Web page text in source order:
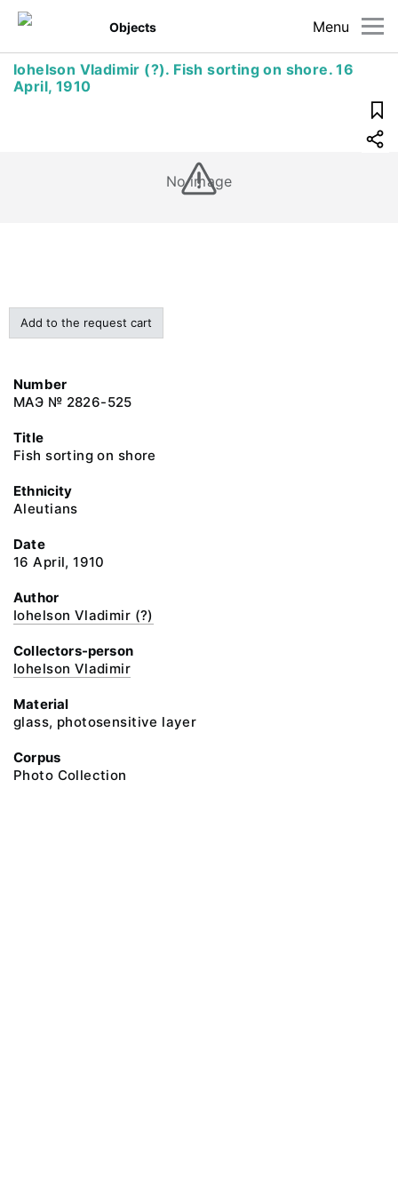
Menu
Objects
Iohelson Vladimir (?). Fish sorting on shore. 16
April, 1910
No image
Add to the request cart
Number
МАЭ № 2826-525
Title
Fish sorting on shore
Ethnicity
Aleutians
Date
16 April, 1910
Author
Iohelson Vladimir (?)
Collectors-person
Iohelson Vladimir
Material
glass, photosensitive layer
Corpus
Photo Collection